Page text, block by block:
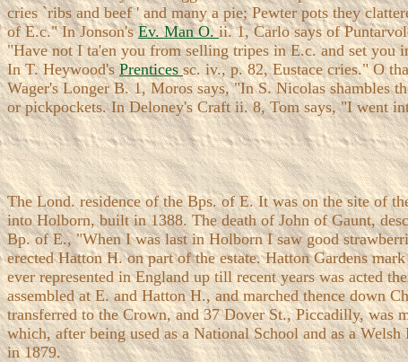
cries `ribs and beef ' and many a pie; Pewter pots they
of E.c." In Jonson'sEv. Man O.ii. 1, Carlo says of
"Have not I ta'en you from selling tripes in E.c. and set you
In T. Heywood'sPrenticessc. iv., p. 82, Eustace cries." O
Wager's Longer B. 1, Moros says, "In S. Nicolas shambles
or pickpockets. In Deloney's Craft ii. 8, Tom says, "I went
The Lond. residence of the Bps. of E. It was on the site of
into Holborn, built in 1388. The death of John of Gaunt,
Bp. of E., "When I was last in Holborn I saw good
erected Hatton H. on part of the estate. Hatton Gardens
ever represented in England up till recent years was acted
assembled at E. and Hatton H., and marched thence down
transferred to the Crown, and 37 Dover St., Piccadilly, was
which, after being used as a National School and as a
in 1879.